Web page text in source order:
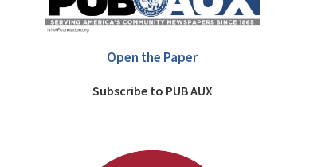
Open the Paper
Subscribe to PUB AUX